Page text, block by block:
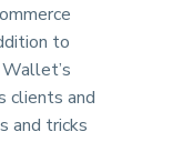
to
clients and
and tricks